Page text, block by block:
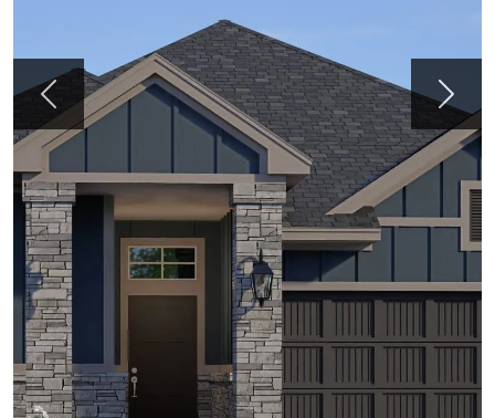
Previous Next